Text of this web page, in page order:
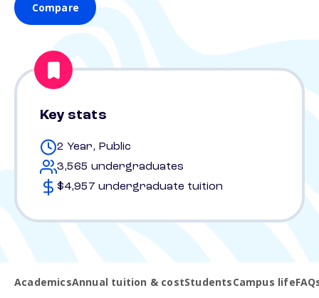
Compare
Key stats
2 Year, Public
3,565 undergraduates
$4,957 undergraduate tuition
AcademicsAnnual tuition & costStudentsCampus life